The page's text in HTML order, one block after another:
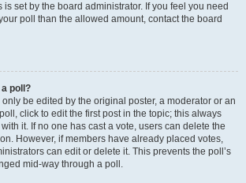
set by the board administrator. If you feel you need
poll than the allowed amount, contact the board
poll?
be edited by the original poster, a moderator or an
click to edit the first post in the topic; this always
it. If no one has cast a vote, users can delete the
However, if members have already placed votes,
can edit or delete it. This prevents the poll’s
mid-way through a poll.